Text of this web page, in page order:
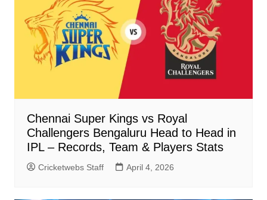
Chennai Super Kings vs Royal
Challengers Bengaluru Head to Head in
IPL – Records, Team & Players Stats
Cricketwebs Staff April 4, 2026